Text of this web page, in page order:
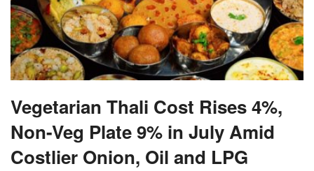
Vegetarian Thali Cost Rises 4%,
Non-Veg Plate 9% in July Amid
Costlier Onion, Oil and LPG